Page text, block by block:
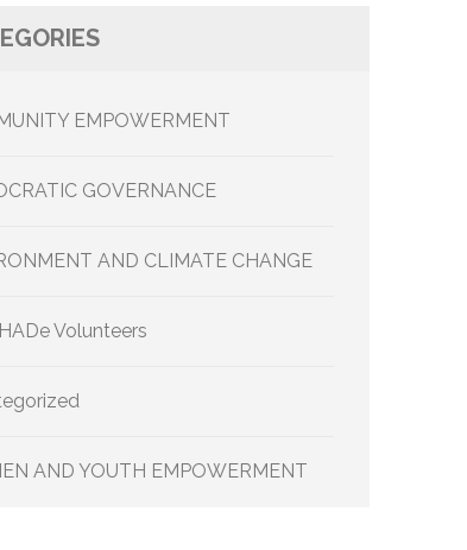
EMPOWERMENT
GOVERNANCE
AND CLIMATE CHANGE
Volunteers
AND YOUTH EMPOWERMENT